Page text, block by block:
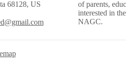
68128, US
of parents,
interested in
NAGC.